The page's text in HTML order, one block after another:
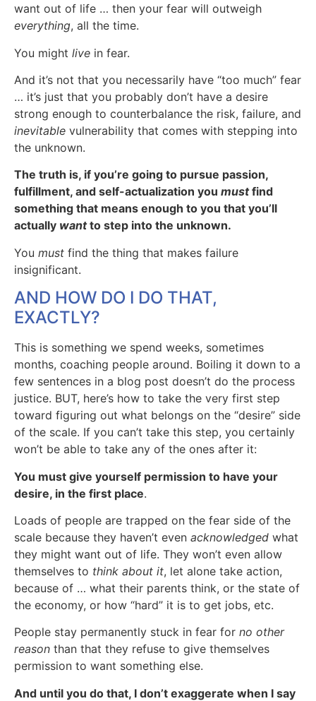
want out of life … then your fear will outweigh
everything, all the time.
You might live in fear.
And it’s not that you necessarily have “too much” fear
… it’s just that you probably don’t have a desire
strong enough to counterbalance the risk, failure, and
inevitable vulnerability that comes with stepping into
the unknown.
The truth is, if you’re going to pursue passion,
fulfillment, and self-actualization you mustfind
something that means enough to you that you’ll
actually wantto step into the unknown.
You must find the thing that makes failure
insignificant.
AND HOW DO I DO THAT,
EXACTLY?
This is something we spend weeks, sometimes
months, coaching people around. Boiling it down to a
few sentences in a blog post doesn’t do the process
justice. BUT, here’s how to take the very first step
toward figuring out what belongs on the “desire” side
of the scale. If you can’t take this step, you certainly
won’t be able to take any of the ones after it:
You must give yourself permission to have your
desire, in the first place.
Loads of people are trapped on the fear side of the
scale because they haven’t even acknowledged what
they might want out of life. They won’t even allow
themselves to think about it, let alone take action,
because of … what their parents think, or the state of
the economy, or how “hard” it is to get jobs, etc.
People stay permanently stuck in fear for no other
reason than that they refuse to give themselves
permission to want something else.
And until you do that, I don’t exaggerate when I say